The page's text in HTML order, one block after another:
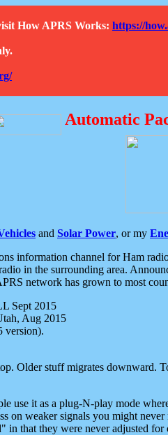
How APRS Works: https://
Automatic
and Solar Power, or my
information channel for Ham
in the surrounding area.
network has grown to most
Sept 2015
Aug 2015
version).
Older stuff migrates
use it as a plug-N-play mode
on weaker signals you might
that they were never adjusted